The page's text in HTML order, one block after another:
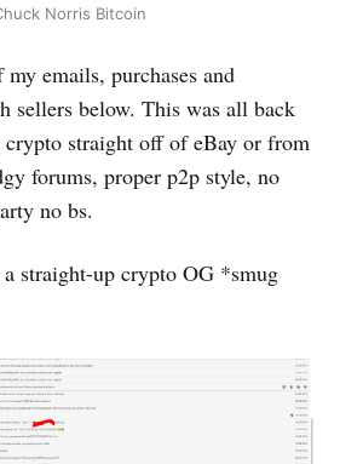
Norris Bitcoin
my emails, purchases and
sellers below. This was all back
straight off of eBay or from
forums, proper p2p style, no
no bs.
a straight-up crypto OG *smug